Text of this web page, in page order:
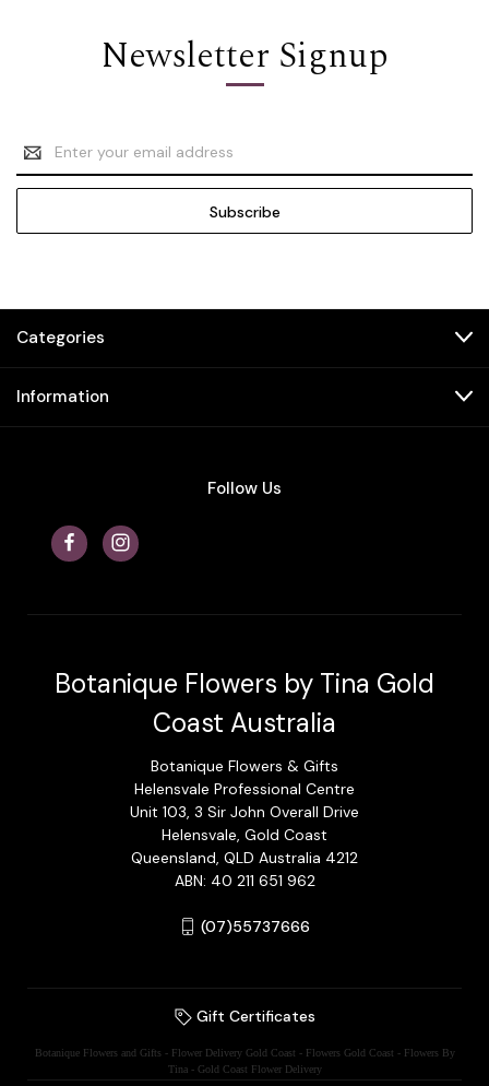
Newsletter Signup
Address
Categories
Information
Follow Us
Botanique Flowers by Tina Gold
Coast Australia
Botanique Flowers & Gifts
Helensvale Professional Centre
Unit 103, 3 Sir John Overall Drive
Helensvale, Gold Coast
Queensland, QLD Australia 4212
ABN: 40 211 651 962
(07)55737666
Gift Certificates
Botanique Flowers and Gifts - Flower Delivery Gold Coast - Flowers Gold Coast - Flowers By
Tina - Gold Coast Flower Delivery